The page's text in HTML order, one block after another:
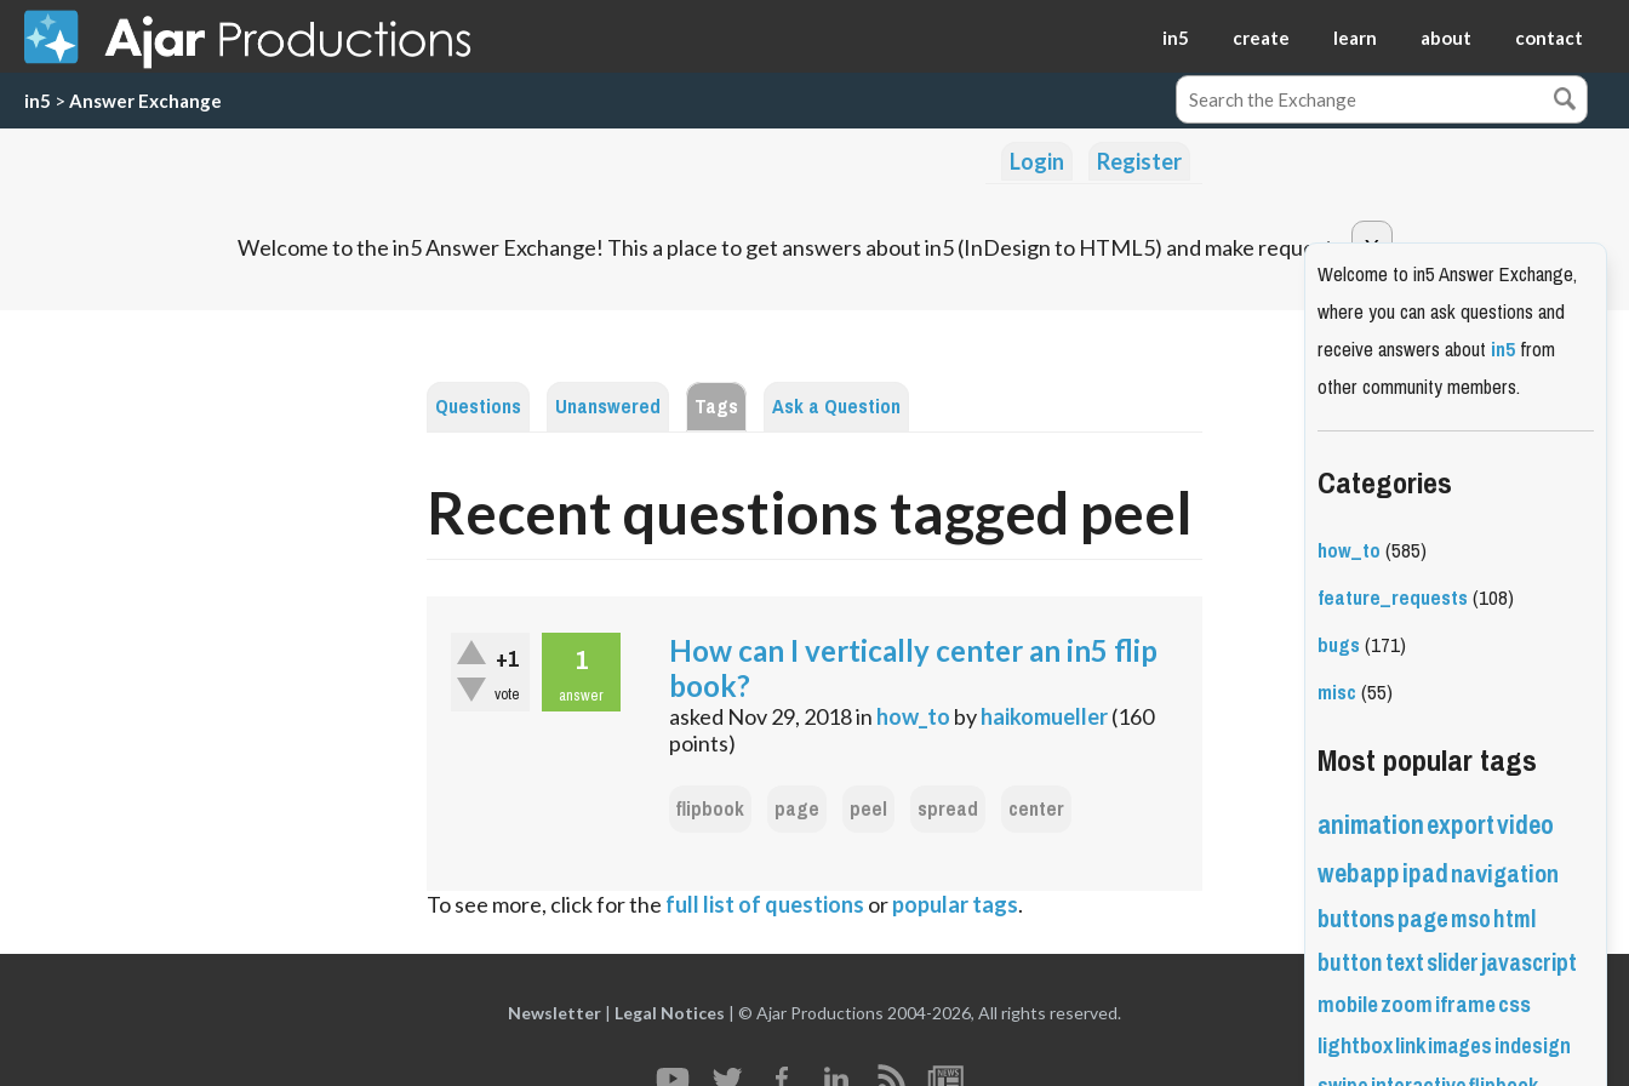
in5 create learn about contact
in5 > Answer Exchange
Login Register
Welcome to the in5 Answer Exchange! This a place to get answers about in5 (InDesign to HTML5) and make requests.
Questions Unanswered Tags Ask a Question
Recent questions tagged peel
+1
vote
1
answer
How can I vertically center an in5 flip
book?
asked Nov 29, 2018in how_to byhaikomueller(160
points)
flipbook page peel spread center
To see more, click for the full list of questions orpopular tags.
Welcome to in5 Answer Exchange,
where you can ask questions and
receive answers aboutin5from
other community members.
Categories
how_to(585)
feature_requests(108)
bugs(171)
misc(55)
Most popular tags
animationexportvideo
webappipadnavigation
buttonspagemsohtml
buttontextsliderjavascript
mobilezoomiframecss
lightboxlinkimagesindesign
Newsletter | Legal Notices | © Ajar Productions 2004-2026, All rights reserved.